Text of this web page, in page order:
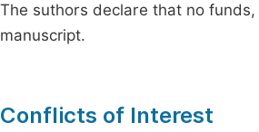
The suthors declare that no
manuscript.
Conflicts of Interest